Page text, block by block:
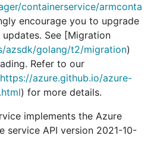
containerservice/armconta
encourage you to upgrade
See [Migration
azsdk/golang/t2/migration)
Refer to our
https://azure.github.io/azure-
) for more details.
implements the Azure
service API version 2021-10-